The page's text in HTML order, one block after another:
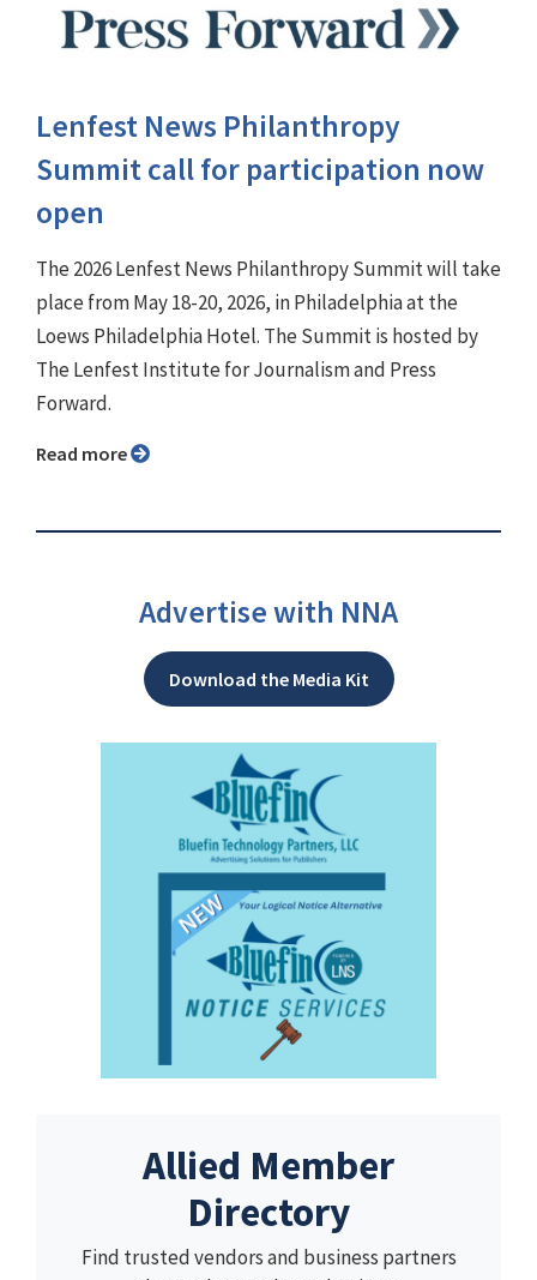
Lenfest News Philanthropy
Summit call for participation now
open
The 2026 Lenfest News Philanthropy Summit will take
place from May 18-20, 2026, in Philadelphia at the
Loews Philadelphia Hotel. The Summit is hosted by
The Lenfest Institute for Journalism and Press
Forward.
Read more
Advertise with NNA
Download the Media Kit
Allied Member
Directory
Find trusted vendors and business partners